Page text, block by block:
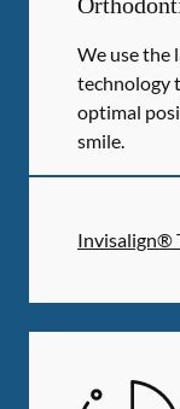
We use the
technology
optimal
smile.
Invisalign®